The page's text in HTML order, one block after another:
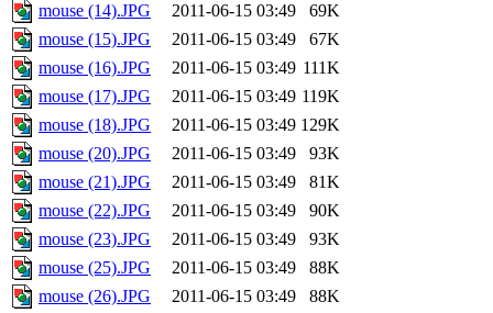
mouse (14).JPG
2011-06-15 03:49
69K
mouse (15).JPG
2011-06-15 03:49
67K
mouse (16).JPG
2011-06-15 03:49 111K
mouse (17).JPG
2011-06-15 03:49 119K
mouse (18).JPG
2011-06-15 03:49 129K
mouse (20).JPG
2011-06-15 03:49
93K
mouse (21).JPG
2011-06-15 03:49
81K
mouse (22).JPG
2011-06-15 03:49
90K
mouse (23).JPG
2011-06-15 03:49
93K
mouse (25).JPG
2011-06-15 03:49
88K
mouse (26).JPG
2011-06-15 03:49
88K